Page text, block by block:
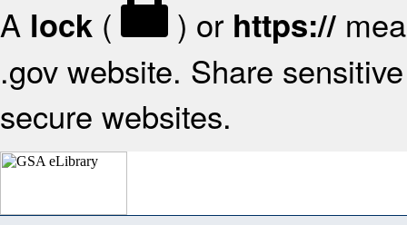
A lock ( ) or https://
.gov website. Share
secure websites.